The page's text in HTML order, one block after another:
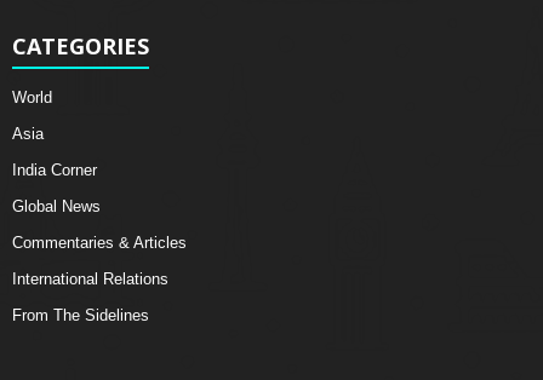
CATEGORIES
World
Asia
India Corner
Global News
Commentaries & Articles
International Relations
From The Sidelines